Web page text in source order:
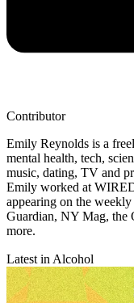
Contributor
Emily Reynolds is a
mental health, tech,
music, dating, TV and
Emily worked at
appearing on the
Guardian, NY Mag, the
more.
Latest in Alcohol